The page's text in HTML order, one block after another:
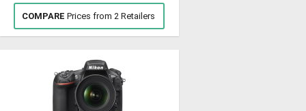
COMPARE Prices from 2 Retailers